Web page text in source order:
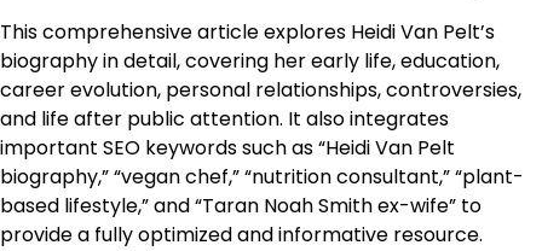
This comprehensive article explores Heidi Van Pelt’s
biography in detail, covering her early life, education,
career evolution, personal relationships, controversies,
and life after public attention. It also integrates
important SEO keywords such as “Heidi Van Pelt
biography,” “vegan chef,” “nutrition consultant,” “plant-
based lifestyle,” and “Taran Noah Smith ex-wife” to
provide a fully optimized and informative resource.